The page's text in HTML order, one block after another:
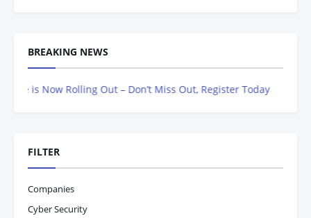
BREAKING NEWS
Now Rolling Out – Don’t Miss Out, Register Today
FILTER
Companies
Cyber Security